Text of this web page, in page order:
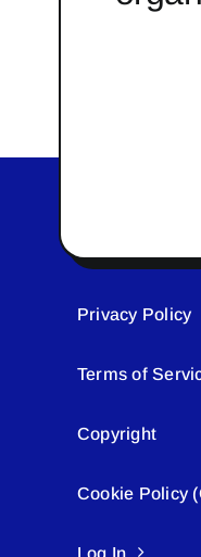
Privacy Policy
Terms of
Copyright
Cookie Policy
Log In